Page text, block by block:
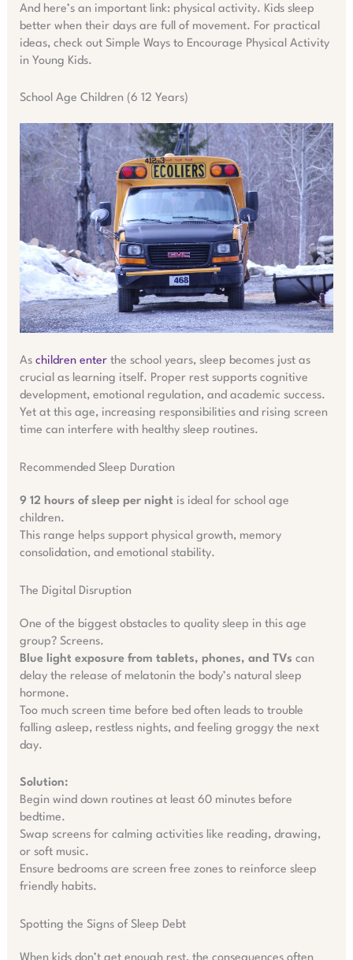
And here’s an important link: physical activity. Kids sleep
better when their days are full of movement. For practical
ideas, check out Simple Ways to Encourage Physical Activity
in Young Kids.
School Age Children (6 12 Years)
As children enterthe school years, sleep becomes just as
crucial as learning itself. Proper rest supports cognitive
development, emotional regulation, and academic success.
Yet at this age, increasing responsibilities and rising screen
time can interfere with healthy sleep routines.
Recommended Sleep Duration
9 12 hours of sleep per night is ideal for school age
children.
This range helps support physical growth, memory
consolidation, and emotional stability.
The Digital Disruption
One of the biggest obstacles to quality sleep in this age
group? Screens.
Blue light exposure from tablets, phones, and TVs can
delay the release of melatonin the body’s natural sleep
hormone.
Too much screen time before bed often leads to trouble
falling asleep, restless nights, and feeling groggy the next
day.
Solution:
Begin wind down routines at least 60 minutes before
bedtime.
Swap screens for calming activities like reading, drawing,
or soft music.
Ensure bedrooms are screen free zones to reinforce sleep
friendly habits.
Spotting the Signs of Sleep Debt